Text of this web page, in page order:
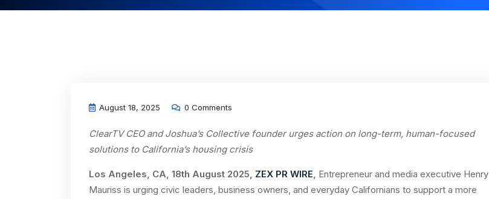
August 18, 2025 0 Comments
ClearTV CEO and Joshua’s Collective founder urges action on long-term, human-focused
solutions to California’s housing crisis
Los Angeles, CA, 18th August 2025, ZEX PR WIRE, Entrepreneur and media executive Henry
Mauriss is urging civic leaders, business owners, and everyday Californians to support a more